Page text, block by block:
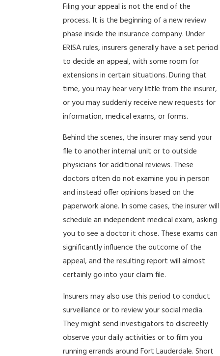
Filing your appeal is not the end of the
process. It is the beginning of a new review
phase inside the insurance company. Under
ERISA rules, insurers generally have a set period
to decide an appeal, with some room for
extensions in certain situations. During that
time, you may hear very little from the insurer,
or you may suddenly receive new requests for
information, medical exams, or forms.
Behind the scenes, the insurer may send your
file to another internal unit or to outside
physicians for additional reviews. These
doctors often do not examine you in person
and instead offer opinions based on the
paperwork alone. In some cases, the insurer will
schedule an independent medical exam, asking
you to see a doctor it chose. These exams can
significantly influence the outcome of the
appeal, and the resulting report will almost
certainly go into your claim file.
Insurers may also use this period to conduct
surveillance or to review your social media.
They might send investigators to discreetly
observe your daily activities or to film you
running errands around Fort Lauderdale. Short